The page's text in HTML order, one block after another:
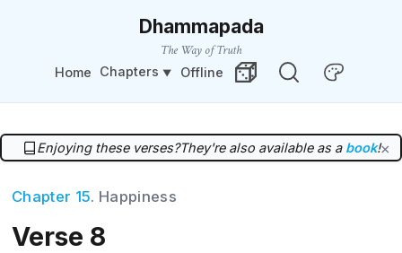
Dhammapada
The Way of Truth
Home Chapters Offline
Random VerseChange Theme
Enjoying these verses?They're also available as a book!×
Chapter 15. Happiness
Verse 8